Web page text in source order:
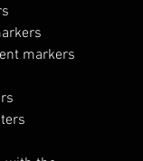
markers